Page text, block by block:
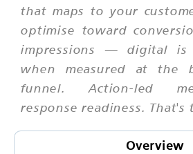
that maps to your
optimise toward
impressions — digital is
when measured at the
funnel. Action-led
response readiness. That's
Overview